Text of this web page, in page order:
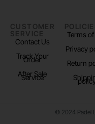
CUSTOMER
SERVICE
Contact Us
Track Your
Order
After Sale
Service
Terms
Privacy
Return
© 2024 Padel